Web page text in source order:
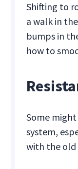
Shifting to
a walk in
bumps in
how to
Some
system,
with the old